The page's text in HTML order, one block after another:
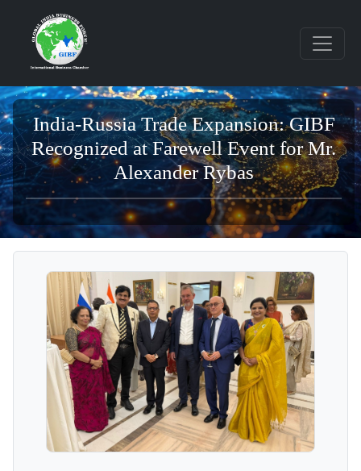
India-Russia Trade Expansion: GIBF
Recognized at Farewell Event for Mr.
Alexander Rybas